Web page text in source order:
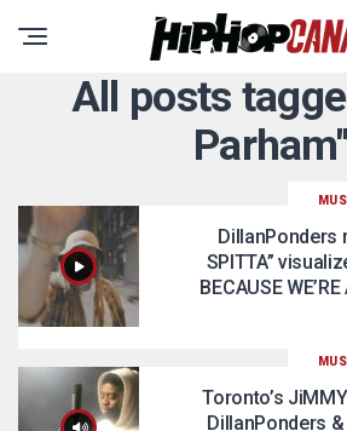
All posts
Parham"
DillanPonders
SPITTA”
BECAUSE
Toronto’s
DillanPonders